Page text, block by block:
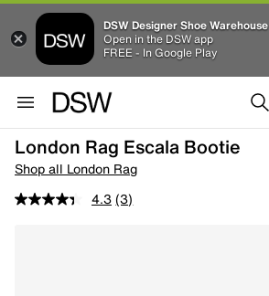
DSW Designer Shoe Warehouse
Open in the DSW app
FREE - In Google Play
London Rag Escala Bootie
Shop all London Rag
4.3 (3)